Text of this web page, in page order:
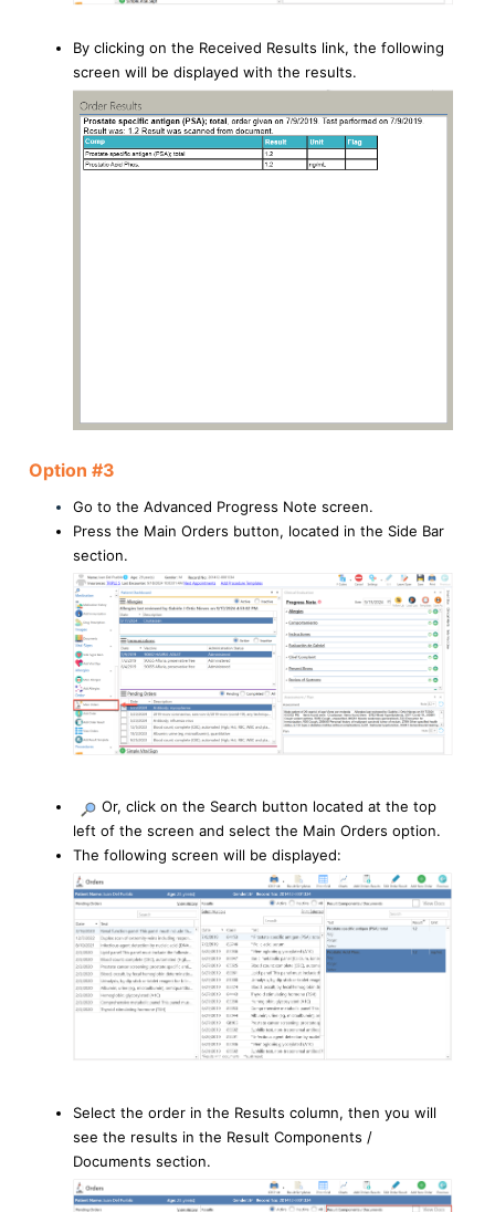
By clicking on the Received Results link, the following
screen will be displayed with the results.
Option #3
Go to the Advanced Progress Note screen.
Press the Main Orders button, located in the Side Bar
section.
Or, click on the Search button located at the top
left of the screen and select the Main Orders option.
The following screen will be displayed:
Select the order in the Results column, then you will
see the results in the Result Components /
Documents section.